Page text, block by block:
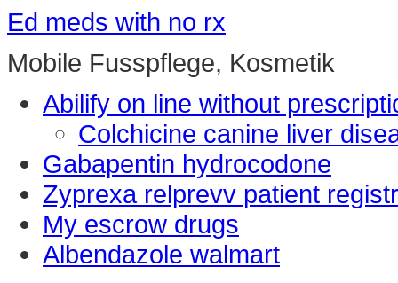
Ed meds with no rx
Mobile Fusspflege, Kosmetik
Abilify on line without
Colchicine canine liver
Gabapentin hydrocodone
Zyprexa relprevv patient
My escrow drugs
Albendazole walmart